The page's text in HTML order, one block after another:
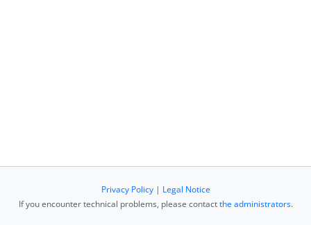
Privacy Policy| Legal Notice
If you encounter technical problems, please contactthe administrators.